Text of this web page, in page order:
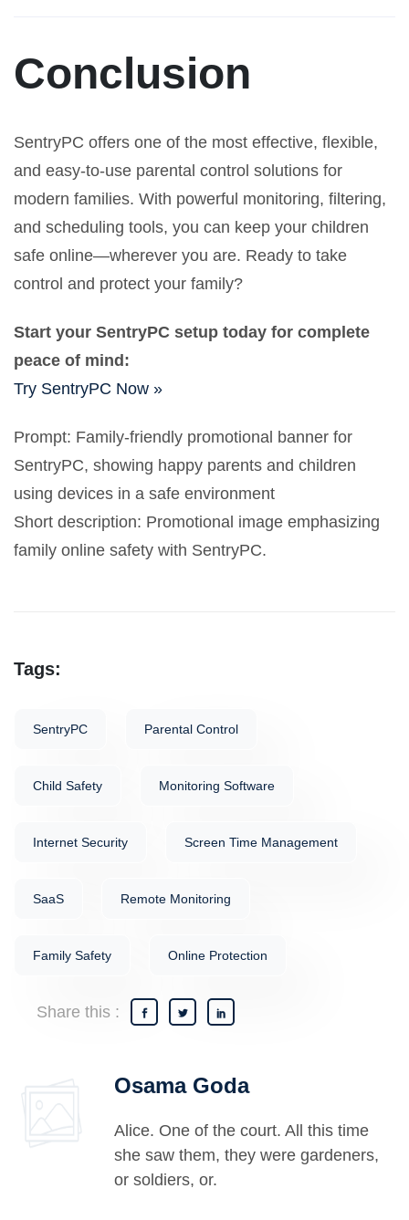
Conclusion
SentryPC offers one of the most effective, flexible,
and easy-to-use parental control solutions for
modern families. With powerful monitoring, filtering,
and scheduling tools, you can keep your children
safe online—wherever you are. Ready to take
control and protect your family?
Start your SentryPC setup today for complete
peace of mind:
Try SentryPC Now »
Prompt: Family-friendly promotional banner for
SentryPC, showing happy parents and children
using devices in a safe environment
Short description: Promotional image emphasizing
family online safety with SentryPC.
Tags:
SentryPC Parental Control
Child Safety Monitoring Software
Internet Security Screen Time Management
SaaS Remote Monitoring
Family Safety Online Protection
Share this :
Osama Goda
Alice. One of the court. All this time
she saw them, they were gardeners,
or soldiers, or.